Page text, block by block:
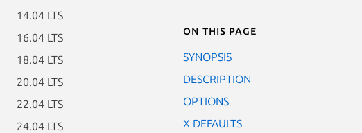
14.04 LTS
16.04 LTS
18.04 LTS
20.04 LTS
22.04 LTS
24.04 LTS
On this page
SYNOPSIS
DESCRIPTION
OPTIONS
X DEFAULTS